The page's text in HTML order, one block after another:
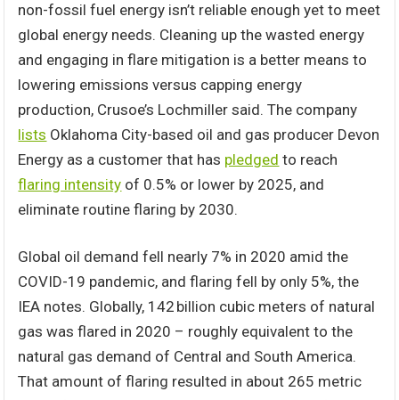
non-fossil fuel energy isn’t reliable enough yet to meet
global energy needs. Cleaning up the wasted energy
and engaging in flare mitigation is a better means to
lowering emissions versus capping energy
production, Crusoe’s Lochmiller said. The company
lists Oklahoma City-based oil and gas producer Devon
Energy as a customer that has pledged to reach
flaring intensity of 0.5% or lower by 2025, and
eliminate routine flaring by 2030.
Global oil demand fell nearly 7% in 2020 amid the
COVID-19 pandemic, and flaring fell by only 5%, the
IEA notes. Globally, 142 billion cubic meters of natural
gas was flared in 2020 – roughly equivalent to the
natural gas demand of Central and South America.
That amount of flaring resulted in about 265 metric